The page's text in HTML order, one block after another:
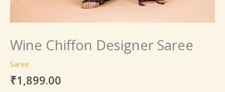
Wine Chiffon Designer Saree
Saree
₹1,899.00